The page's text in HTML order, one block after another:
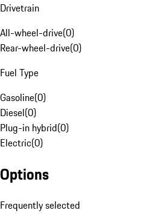
Drivetrain
All-wheel-drive(0)
Rear-wheel-drive(0)
Fuel Type
Gasoline(0)
Diesel(0)
Plug-in hybrid(0)
Electric(0)
Options
Frequently selected